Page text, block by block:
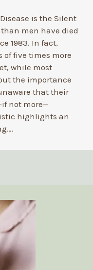
is the Silent
men have died
1983. In fact,
of five times more
while most
the importance
that their
not more—
highlights an